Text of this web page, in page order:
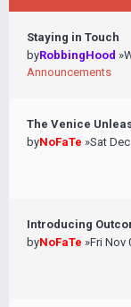
Staying in Touch
byRobbingHood
Announcements
The Venice
byNoFaTe »Sat
Introducing
byNoFaTe »Fri Nov